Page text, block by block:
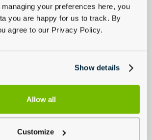
your preferences here, you
you are happy for us to track. By
agree to our Privacy Policy.
Show details
Allow all
Customize